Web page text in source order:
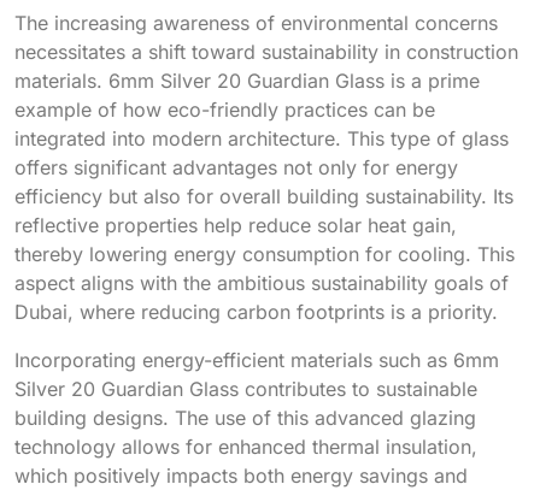
The increasing awareness of environmental concerns
necessitates a shift toward sustainability in construction
materials. 6mm Silver 20 Guardian Glass is a prime
example of how eco-friendly practices can be
integrated into modern architecture. This type of glass
offers significant advantages not only for energy
efficiency but also for overall building sustainability. Its
reflective properties help reduce solar heat gain,
thereby lowering energy consumption for cooling. This
aspect aligns with the ambitious sustainability goals of
Dubai, where reducing carbon footprints is a priority.
Incorporating energy-efficient materials such as 6mm
Silver 20 Guardian Glass contributes to sustainable
building designs. The use of this advanced glazing
technology allows for enhanced thermal insulation,
which positively impacts both energy savings and